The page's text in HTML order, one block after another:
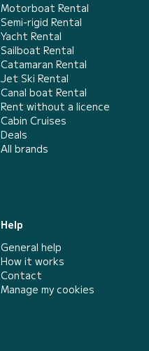
Motorboat Rental
Semi-rigid Rental
Yacht Rental
Sailboat Rental
Catamaran Rental
Jet Ski Rental
Canal boat Rental
Rent without a licence
Cabin Cruises
Deals
All brands
Help
General help
How it works
Contact
Manage my cookies